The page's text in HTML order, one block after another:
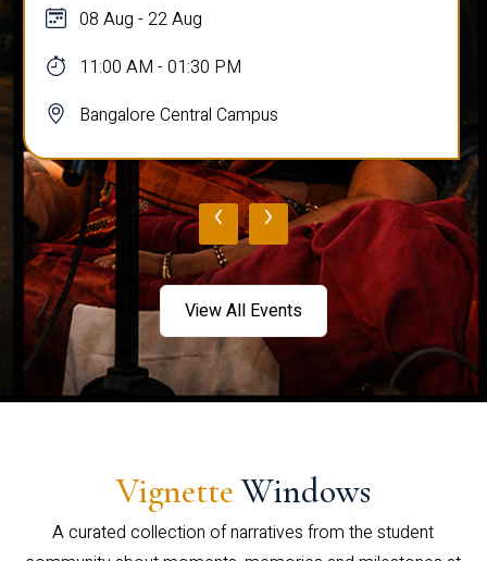
08 Aug - 22 Aug
11:00 AM - 01:30 PM
Bangalore Central Campus
‹ ›
View All Events
Vignette Windows
A curated collection of narratives from the student